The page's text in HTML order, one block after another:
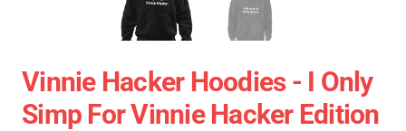
Vinnie Hacker Hoodies - I Only
Simp For Vinnie Hacker Edition